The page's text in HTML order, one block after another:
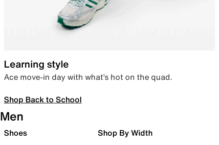
Learning style
Ace move-in day with what’s hot on the quad.
Shop Back to School
Men
Shoes Shop By Width